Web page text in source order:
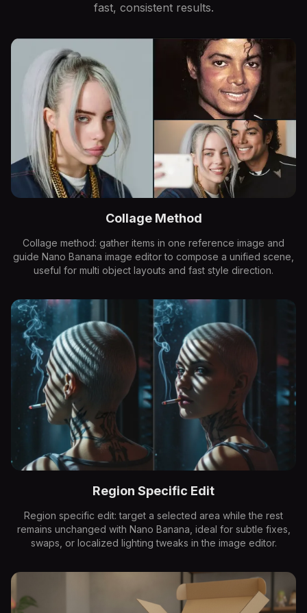
fast, consistent results.
Collage Method
Collage method: gather items in one reference image and
guide Nano Banana image editor to compose a unified scene,
useful for multi object layouts and fast style direction.
Region Specific Edit
Region specific edit: target a selected area while the rest
remains unchanged with Nano Banana, ideal for subtle fixes,
swaps, or localized lighting tweaks in the image editor.